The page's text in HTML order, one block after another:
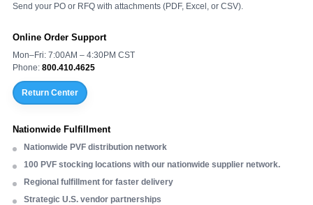
Send your PO or RFQ with attachments (PDF, Excel, or CSV).
Online Order Support
Mon–Fri: 7:00AM – 4:30PM CST
Phone: 800.410.4625
Return Center
Nationwide Fulfillment
Nationwide PVF distribution network
100 PVF stocking locations with our nationwide supplier network.
Regional fulfillment for faster delivery
Strategic U.S. vendor partnerships